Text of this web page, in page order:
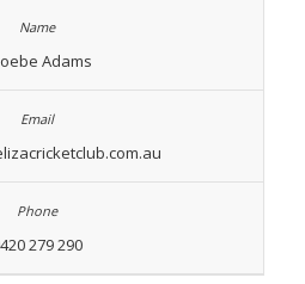
Adams
279 290